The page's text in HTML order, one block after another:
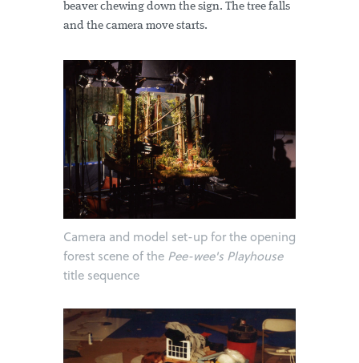
beaver chewing down the sign. The tree falls
and the camera move starts.
Camera and model set-up for the opening
forest scene of the Pee-wee's Playhouse
title sequence